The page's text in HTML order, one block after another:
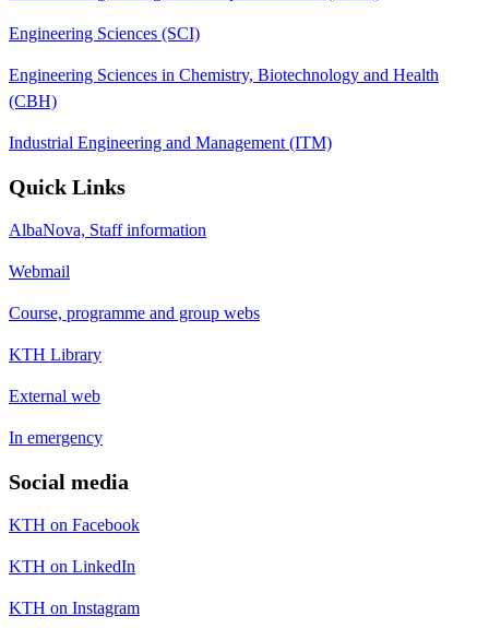
Engineering Sciences (SCI)
Engineering Sciences in Chemistry, Biotechnology and Health
(CBH)
Industrial Engineering and Management (ITM)
Quick Links
AlbaNova, Staff information
Webmail
Course, programme and group webs
KTH Library
External web
In emergency
Social media
KTH on Facebook
KTH on LinkedIn
KTH on Instagram